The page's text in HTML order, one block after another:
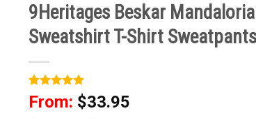
9Heritages Beskar
Sweatshirt T-Shirt Sweatpants
Rated5
out of 5
1
From: $33.95